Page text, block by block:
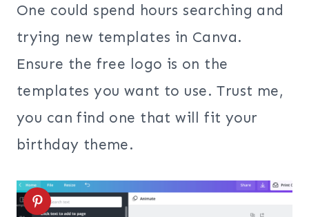
One could spend hours searching and
trying new templates in Canva.
Ensure the free logo is on the
templates you want to use. Trust me,
you can find one that will fit your
birthday theme.